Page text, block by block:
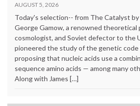
AUGUST 5, 2026
Today's selection-- from The Catalyst by
George Gamow, a renowned theoretical
cosmologist, and Soviet defector to the
pioneered the study of the genetic code
proposing that nucleic acids use a
sequence amino acids — among many
Along with James […]